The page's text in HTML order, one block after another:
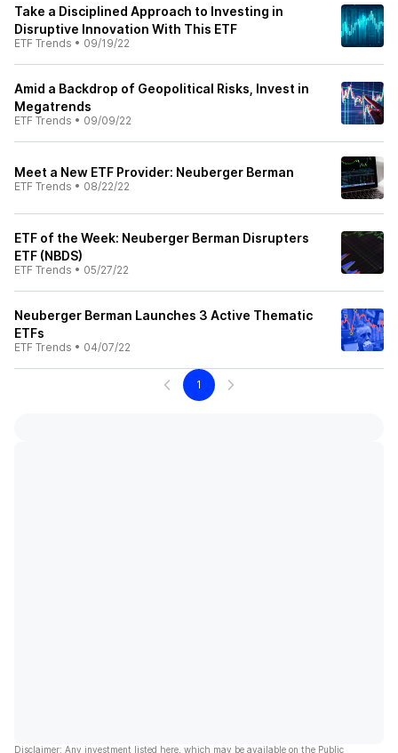
Take a Disciplined Approach to Investing in
Disruptive Innovation With This ETF
ETF Trends • 09/19/22
Amid a Backdrop of Geopolitical Risks, Invest in
Megatrends
ETF Trends • 09/09/22
Meet a New ETF Provider: Neuberger Berman
ETF Trends • 08/22/22
ETF of the Week: Neuberger Berman Disrupters
ETF (NBDS)
ETF Trends • 05/27/22
Neuberger Berman Launches 3 Active Thematic
ETFs
ETF Trends • 04/07/22
1
Disclaimer: Any investment listed here, which may be available on the Public